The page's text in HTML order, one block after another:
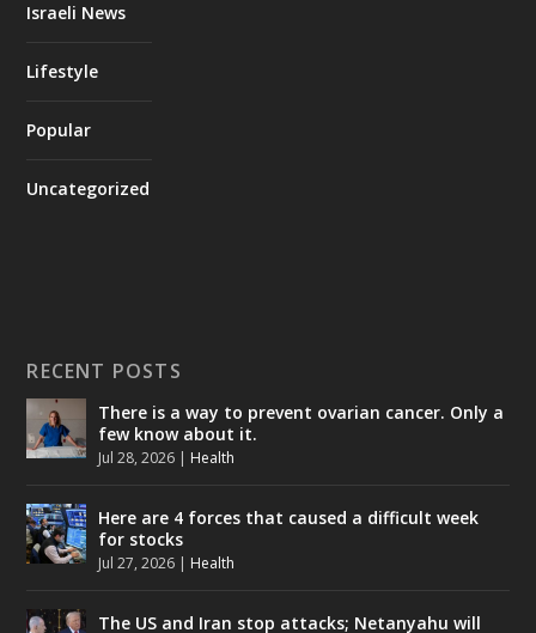
Israeli News
Lifestyle
Popular
Uncategorized
RECENT POSTS
There is a way to prevent ovarian cancer. Only a
few know about it.
Jul 28, 2026 | Health
Here are 4 forces that caused a difficult week
for stocks
Jul 27, 2026 | Health
The US and Iran stop attacks; Netanyahu will